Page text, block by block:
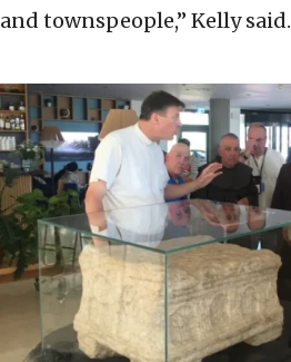
and townspeople,” Kelly said.